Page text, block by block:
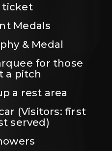
ticket
Medals
& Medal
for those
a pitch
a rest area
(Visitors: first
served)